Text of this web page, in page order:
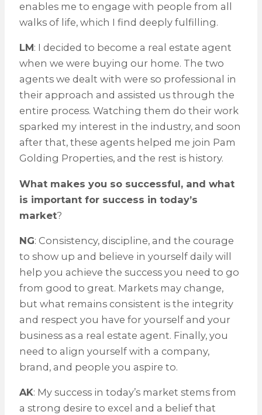
enables me to engage with people from all
walks of life, which I find deeply fulfilling.
LM: I decided to become a real estate agent
when we were buying our home. The two
agents we dealt with were so professional in
their approach and assisted us through the
entire process. Watching them do their work
sparked my interest in the industry, and soon
after that, these agents helped me join Pam
Golding Properties, and the rest is history.
What makes you so successful, and what
is important for success in today’s
market?
NG: Consistency, discipline, and the courage
to show up and believe in yourself daily will
help you achieve the success you need to go
from good to great. Markets may change,
but what remains consistent is the integrity
and respect you have for yourself and your
business as a real estate agent. Finally, you
need to align yourself with a company,
brand, and people you aspire to.
AK: My success in today’s market stems from
a strong desire to excel and a belief that